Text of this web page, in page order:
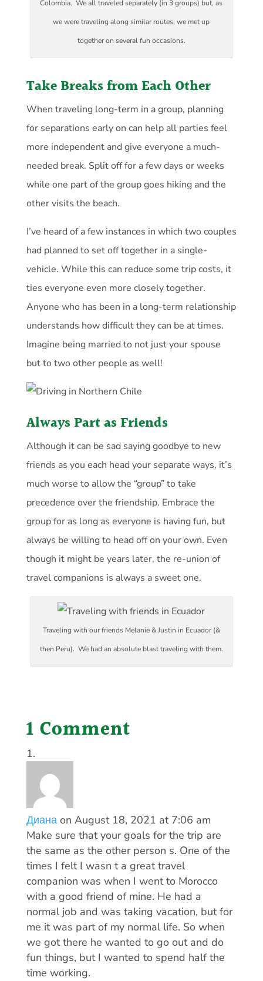
Colombia. We all traveled separately (in 3 groups) but, as
we were traveling along similar routes, we met up
together on several fun occasions.
Take Breaks from Each Other
When traveling long-term in a group, planning
for separations early on can help all parties feel
more independent and give everyone a much-
needed break. Split off for a few days or weeks
while one part of the group goes hiking and the
other visits the beach.
I’ve heard of a few instances in which two couples
had planned to set off together in a single-
vehicle. While this can reduce some trip costs, it
ties everyone even more closely together.
Anyone who has been in a long-term relationship
understands how difficult they can be at times.
Imagine being married to not just your spouse
but to two other people as well!
Always Part as Friends
Although it can be sad saying goodbye to new
friends as you each head your separate ways, it’s
much worse to allow the “group” to take
precedence over the friendship. Embrace the
group for as long as everyone is having fun, but
always be willing to head off on your own. Even
though it might be years later, the re-union of
travel companions is always a sweet one.
Traveling with our friends Melanie & Justin in Ecuador (&
then Peru). We had an absolute blast traveling with them.
1 Comment
Диана on August 18, 2021 at 7:06 am
Make sure that your goals for the trip are
the same as the other person s. One of the
times I felt I wasn t a great travel
companion was when I went to Morocco
with a good friend of mine. He had a
normal job and was taking vacation, but for
me it was part of my normal life. So when
we got there he wanted to go out and do
fun things, but I wanted to spend half the
time working.